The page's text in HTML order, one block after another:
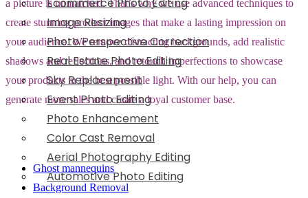
Image Resizing
Photo Perspective Correction
Real Estate Photo Editing
Sky Replacement
Event Photo Editing
Photo Enhancement
Color Cast Removal
Aerial Photography Editing
Automotive Photo Editing
a picture is unmatched. That’s why we use advanced techniques to
create stunning product images that make a lasting impression on
your audience. We remove distracting backgrounds, add realistic
shadows and reflections, and retouch imperfections to showcase
your products in the best possible light. With our help, you can
generate more sales and create a loyal customer base.
Ghost mannequins
Background Removal